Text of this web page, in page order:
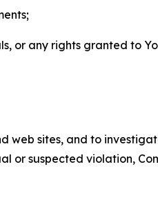
or any rights granted to
web sites, and to
or suspected violation,